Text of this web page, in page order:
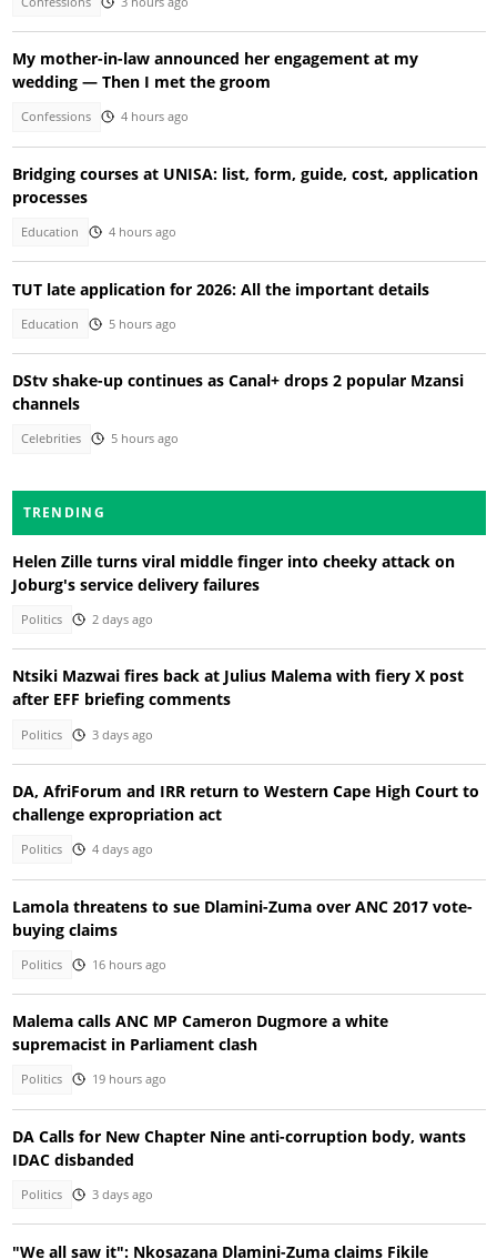
My mother-in-law announced her engagement at my
wedding — Then I met the groom
Confessions 4 hours ago
Bridging courses at UNISA: list, form, guide, cost, application
processes
Education 4 hours ago
TUT late application for 2026: All the important details
Education 5 hours ago
DStv shake-up continues as Canal+ drops 2 popular Mzansi
channels
Celebrities 5 hours ago
TRENDING
Helen Zille turns viral middle finger into cheeky attack on
Joburg's service delivery failures
Politics 2 days ago
Ntsiki Mazwai fires back at Julius Malema with fiery X post
after EFF briefing comments
Politics 3 days ago
DA, AfriForum and IRR return to Western Cape High Court to
challenge expropriation act
Politics 4 days ago
Lamola threatens to sue Dlamini-Zuma over ANC 2017 vote-
buying claims
Politics 16 hours ago
Malema calls ANC MP Cameron Dugmore a white
supremacist in Parliament clash
Politics 19 hours ago
DA Calls for New Chapter Nine anti-corruption body, wants
IDAC disbanded
Politics 3 days ago
"We all saw it": Nkosazana Dlamini-Zuma claims Fikile